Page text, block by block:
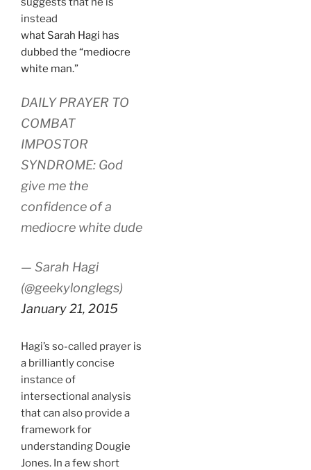
instead
what Sarah Hagi has
dubbed the “mediocre
white man.”
DAILY PRAYER TO
COMBAT
IMPOSTOR
SYNDROME: God
give me the
confidence of a
mediocre white dude
— Sarah Hagi
(@geekylonglegs)
January 21, 2015
Hagi’s so-called prayer is
a brilliantly concise
instance of
intersectional analysis
that can also provide a
framework for
understanding Dougie
Jones. In a few short